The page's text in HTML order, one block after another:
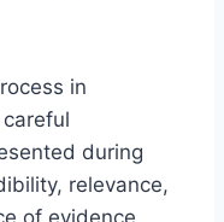
in
during
relevance,
of evidence,